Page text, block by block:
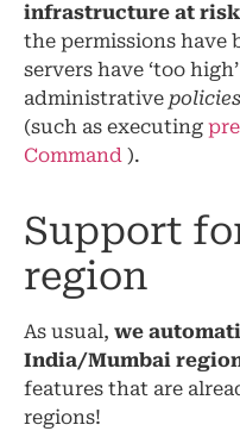
infrastructure at
the permissions have
servers have ‘too
administrative policies
(such as executing
Command ).
Support
region
As usual, we
India/Mumbai
features that are
regions!